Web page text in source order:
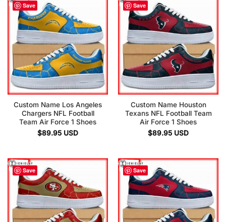
Save
Custom Name Los Angeles
Chargers NFL Football
Team Air Force 1 Shoes
$89.95 USD
Save
Custom Name Houston
Texans NFL Football Team
Air Force 1 Shoes
$89.95 USD
Save Save